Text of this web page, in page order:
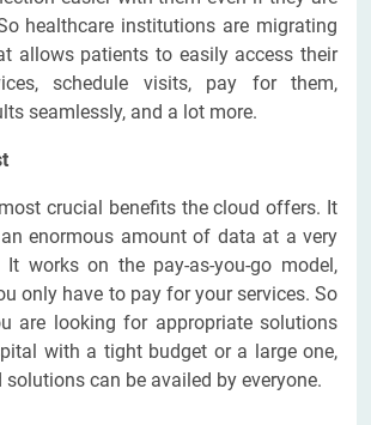
healthcare institutions are migrating
allows patients to easily access their
schedule visits, pay for them,
seamlessly, and a lot more.
crucial benefits the cloud offers. It
enormous amount of data at a very
works on the pay-as-you-go model,
only have to pay for your services. So
are looking for appropriate solutions
with a tight budget or a large one,
solutions can be availed by everyone.